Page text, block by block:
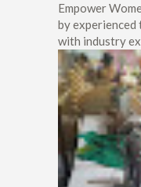
Empower
by experienced
with industry